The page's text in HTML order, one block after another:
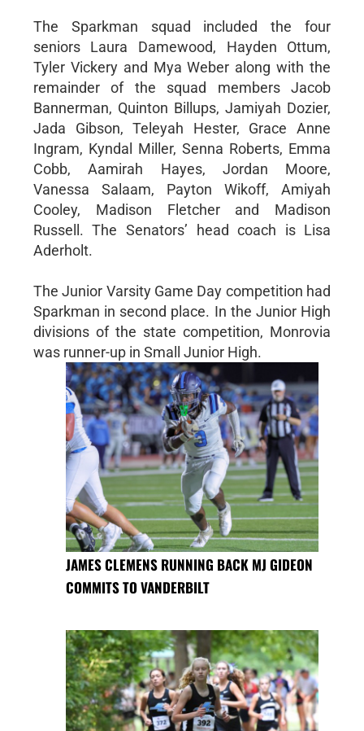
The Sparkman squad included the four
seniors Laura Damewood, Hayden Ottum,
Tyler Vickery and Mya Weber along with the
remainder of the squad members Jacob
Bannerman, Quinton Billups, Jamiyah Dozier,
Jada Gibson, Teleyah Hester, Grace Anne
Ingram, Kyndal Miller, Senna Roberts, Emma
Cobb, Aamirah Hayes, Jordan Moore,
Vanessa Salaam, Payton Wikoff, Amiyah
Cooley, Madison Fletcher and Madison
Russell. The Senators’ head coach is Lisa
Aderholt.
The Junior Varsity Game Day competition had
Sparkman in second place. In the Junior High
divisions of the state competition, Monrovia
was runner-up in Small Junior High.
JAMES CLEMENS RUNNING BACK MJ GIDEON
COMMITS TO VANDERBILT